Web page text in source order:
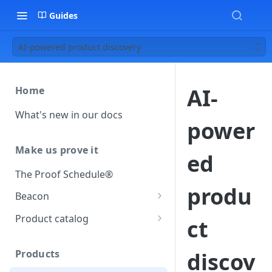
Guides
AI-powered product discovery
Home
What's new in our docs
Make us prove it
The Proof Schedule®
Beacon
Load our beacon
Google Tag Manager
Product catalog
Using the preferred format
Products
AI-
power
ed
produ
ct
discov